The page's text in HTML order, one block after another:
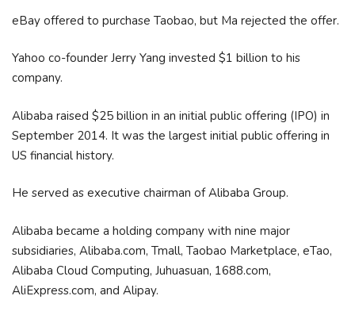
eBay offered to purchase Taobao, but Ma rejected the offer.
Yahoo co-founder Jerry Yang invested $1 billion to his
company.
Alibaba raised $25 billion in an initial public offering (IPO) in
September 2014. It was the largest initial public offering in
US financial history.
He served as executive chairman of Alibaba Group.
Alibaba became a holding company with nine major
subsidiaries, Alibaba.com, Tmall, Taobao Marketplace, eTao,
Alibaba Cloud Computing, Juhuasuan, 1688.com,
AliExpress.com, and Alipay.